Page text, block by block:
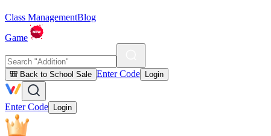
Class ManagementBlog
Game
🎒 Back to School Sale Enter Code Login
Enter Code Login